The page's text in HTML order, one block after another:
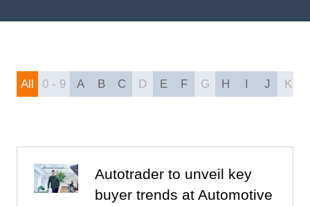
All 0 - 9 A B C D E F G H I J K
Autotrader to unveil key
buyer trends at Automotive